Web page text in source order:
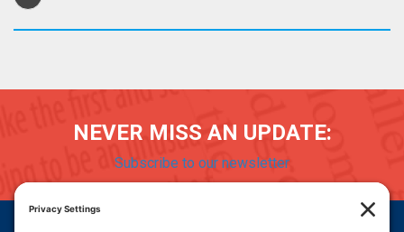
NEVER MISS AN UPDATE:
Subscribe to our newsletter